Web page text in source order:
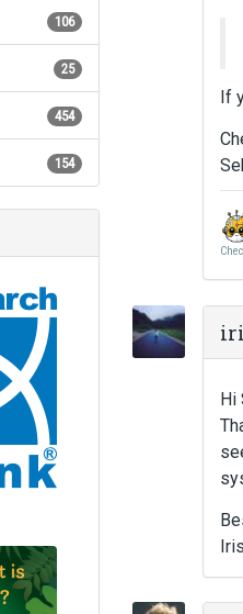
106
25
454
154
If
Hi
Iris